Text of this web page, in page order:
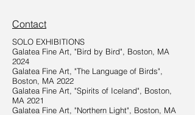
Contact
SOLO EXHIBITIONS
Galatea Fine Art, "Bird by Bird", Boston, MA
2024
Galatea Fine Art, "The Language of Birds",
Boston, MA 2022
Galatea Fine Art, "Spirits of Iceland", Boston,
MA 2021
Galatea Fine Art, "Northern Light", Boston, MA